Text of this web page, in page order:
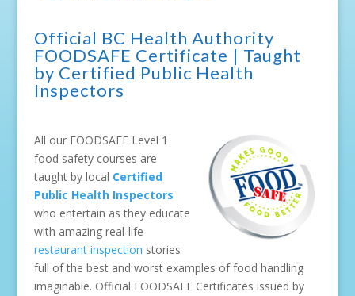
Official BC Health Authority
FOODSAFE Certificate | Taught
by Certified Public Health
Inspectors
All our FOODSAFE Level 1
food safety courses are
taught by local Certified
Public Health Inspectors
who entertain as they educate
with amazing real-life
restaurant inspection stories
full of the best and worst examples of food handling
imaginable. Official FOODSAFE Certificates issued by